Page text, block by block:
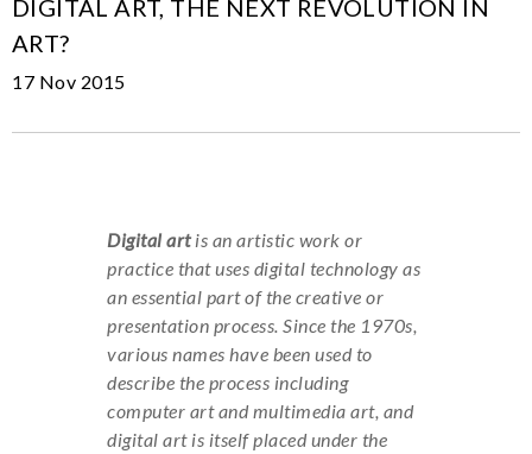
DIGITAL ART, THE NEXT REVOLUTION IN
ART?
17 Nov 2015
Digital artis an artistic work or
practice that uses digital technology as
an essential part of the creative or
presentation process. Since the 1970s,
various names have been used to
describe the process including
computer art and multimedia art, and
digital art is itself placed under the